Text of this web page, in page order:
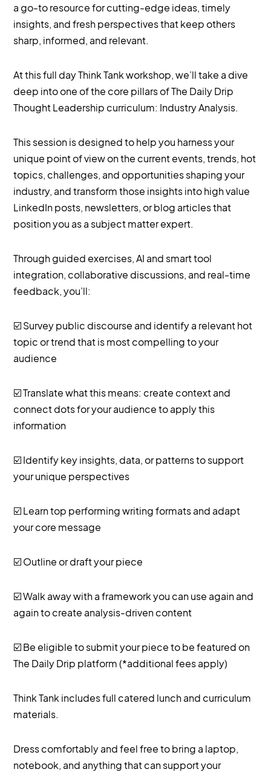
a go-to resource for cutting-edge ideas, timely
insights, and fresh perspectives that keep others
sharp, informed, and relevant.
At this full day Think Tank workshop, we’ll take a dive
deep into one of the core pillars of The Daily Drip
Thought Leadership curriculum: Industry Analysis.
This session is designed to help you harness your
unique point of view on the current events, trends, hot
topics, challenges, and opportunities shaping your
industry, and transform those insights into high value
LinkedIn posts, newsletters, or blog articles that
position you as a subject matter expert.
Through guided exercises, AI and smart tool
integration, collaborative discussions, and real-time
feedback, you’ll:
☑️ Survey public discourse and identify a relevant hot
topic or trend that is most compelling to your
audience
☑️ Translate what this means: create context and
connect dots for your audience to apply this
information
☑️ Identify key insights, data, or patterns to support
your unique perspectives
☑️ Learn top performing writing formats and adapt
your core message
☑️ Outline or draft your piece
☑️ Walk away with a framework you can use again and
again to create analysis-driven content
☑️ Be eligible to submit your piece to be featured on
The Daily Drip platform (*additional fees apply)
Think Tank includes full catered lunch and curriculum
materials.
Dress comfortably and feel free to bring a laptop,
notebook, and anything that can support your